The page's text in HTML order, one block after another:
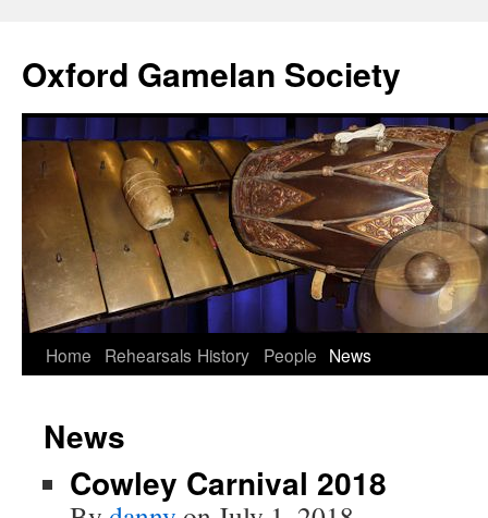
Oxford Gamelan Society
Home Rehearsals History People News
News
Cowley Carnival 2018